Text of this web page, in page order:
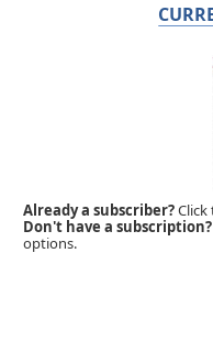
Already a subscriber?
Don't have a subscription?
options.